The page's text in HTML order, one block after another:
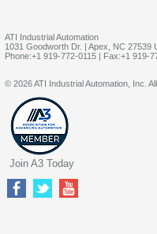
ATI Industrial Automation
1031 Goodworth Dr. | Apex, NC 27539
Phone:+1 919-772-0115 | Fax:+1 919-
© 2026 ATI Industrial Automation, Inc.
Join A3 Today